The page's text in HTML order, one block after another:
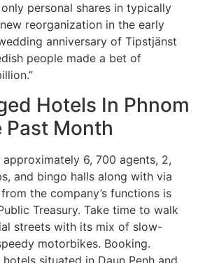
personal shares in typically
reorganization in the early
anniversary of Tipstjänst
people made a bet of
Hotels In Phnom
Past Month
6, 700 agents, 2,
and bingo halls along with via
the company’s functions is
Treasury. Take time to walk
streets with its mix of slow-
motorbikes. Booking.
situated in Daun Penh and